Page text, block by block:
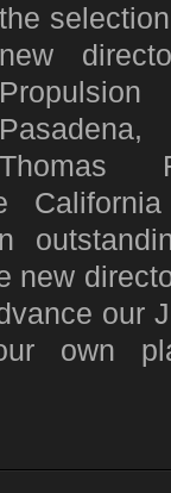
the
new
Thomas
new
our
own